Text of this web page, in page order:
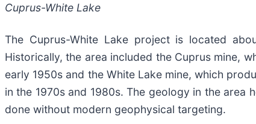
Cuprus-White Lake
The Cuprus-White Lake project is located
Historically, the area included the Cuprus mine,
early 1950s and the White Lake mine, which
in the 1970s and 1980s. The geology in the
done without modern geophysical targeting.